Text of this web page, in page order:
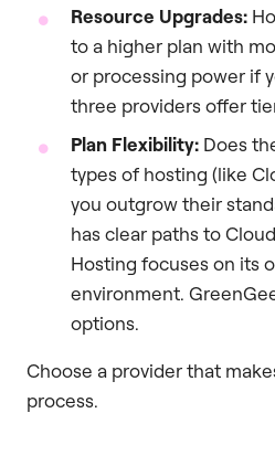
Resource Upgrades:
to a higher plan with
or processing power if
three providers offer
Plan Flexibility: Does
types of hosting (like
you outgrow their
has clear paths to
Hosting focuses on its
environment.
options.
Choose a provider that
process.